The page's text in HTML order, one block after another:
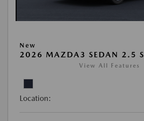
New
2026 MAZDA3 SEDAN 2.5 S
View All Features
Location: